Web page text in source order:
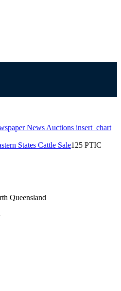
News Auctions insert_chart
States Cattle Sale125 PTIC
Queensland